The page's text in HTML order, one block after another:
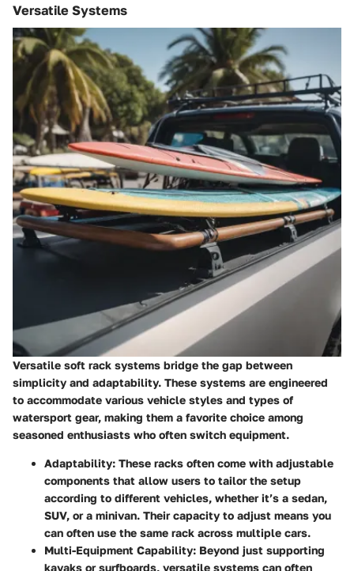
Versatile Systems
Versatile soft rack systems bridge the gap between
simplicity and adaptability. These systems are engineered
to accommodate various vehicle styles and types of
watersport gear, making them a favorite choice among
seasoned enthusiasts who often switch equipment.
Adaptability: These racks often come with adjustable
components that allow users to tailor the setup
according to different vehicles, whether it’s a sedan,
SUV, or a minivan. Their capacity to adjust means you
can often use the same rack across multiple cars.
Multi-Equipment Capability: Beyond just supporting
kayaks or surfboards, versatile systems can often